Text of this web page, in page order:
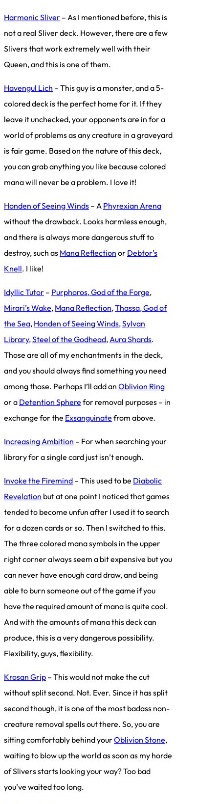
Harmonic Sliver – As I mentioned before, this is
not a real Sliver deck. However, there are a few
Slivers that work extremely well with their
Queen, and this is one of them.
Havengul Lich – This guy is a monster, and a 5-
colored deck is the perfect home for it. If they
leave it unchecked, your opponents are in for a
world of problems as any creature in a graveyard
is fair game. Based on the nature of this deck,
you can grab anything you like because colored
mana will never be a problem. I love it!
Honden of Seeing Winds – A Phyrexian Arena
without the drawback. Looks harmless enough,
and there is always more dangerous stuff to
destroy, such as Mana Reflection or Debtor’s
Knell. I like!
Idyllic Tutor – Purphoros, God of the Forge,
Mirari’s Wake, Mana Reflection,Thassa, God of
the Sea, Honden of Seeing Winds,Sylvan
Library,Steel of the Godhead,Aura Shards.
Those are all of my enchantments in the deck,
and you should always find something you need
among those. Perhaps I’ll add an Oblivion Ring
or a Detention Sphere for removal purposes – in
exchange for the Exsanguinate from above.
Increasing Ambition – For when searching your
library for a single card just isn’t enough.
Invoke the Firemind – This used to be Diabolic
Revelation but at one point I noticed that games
tended to become unfun after I used it to search
for a dozen cards or so. Then I switched to this.
The three colored mana symbols in the upper
right corner always seem a bit expensive but you
can never have enough card draw, and being
able to burn someone out of the game if you
have the required amount of mana is quite cool.
And with the amounts of mana this deck can
produce, this is a very dangerous possibility.
Flexibility, guys, flexibility.
Krosan Grip – This would not make the cut
without split second. Not. Ever. Since it has split
second though, it is one of the most badass non-
creature removal spells out there. So, you are
sitting comfortably behind yourOblivion Stone,
waiting to blow up the world as soon as my horde
of Slivers starts looking your way? Too bad
you’ve waited too long.